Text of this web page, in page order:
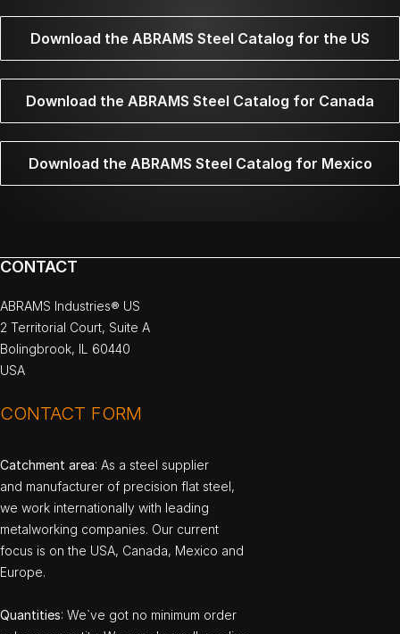
Download the ABRAMS Steel Catalog for the US
Download the ABRAMS Steel Catalog for Canada
Download the ABRAMS Steel Catalog for Mexico
CONTACT
ABRAMS Industries® US
2 Territorial Court, Suite A
Bolingbrook, IL 60440
USA
CONTACT FORM
Catchment area: As a steel supplier
and manufacturer of precision flat steel,
we work internationally with leading
metalworking companies. Our current
focus is on the USA, Canada, Mexico and
Europe.
Quantities: We`ve got no minimum order